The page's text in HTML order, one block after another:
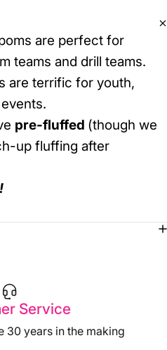
are perfect for
teams and drill teams.
are terrific for youth,
pre-fluffed (though we
up fluffing after
Service
30 years in the making